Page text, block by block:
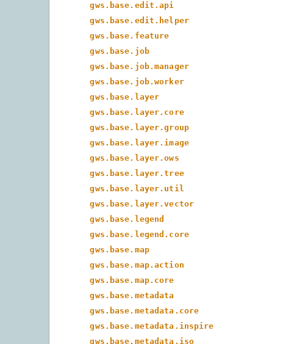
gws.base.edit.api
gws.base.edit.helper
gws.base.feature
gws.base.job
gws.base.job.manager
gws.base.job.worker
gws.base.layer
gws.base.layer.core
gws.base.layer.group
gws.base.layer.image
gws.base.layer.ows
gws.base.layer.tree
gws.base.layer.util
gws.base.layer.vector
gws.base.legend
gws.base.legend.core
gws.base.map
gws.base.map.action
gws.base.map.core
gws.base.metadata
gws.base.metadata.core
gws.base.metadata.inspire
gws.base.metadata.iso